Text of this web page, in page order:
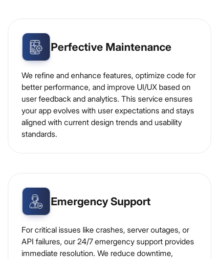
Perfective Maintenance
We refine and enhance features, optimize code for
better performance, and improve UI/UX based on
user feedback and analytics. This service ensures
your app evolves with user expectations and stays
aligned with current design trends and usability
standards.
Emergency Support
For critical issues like crashes, server outages, or
API failures, our 24/7 emergency support provides
immediate resolution. We reduce downtime,